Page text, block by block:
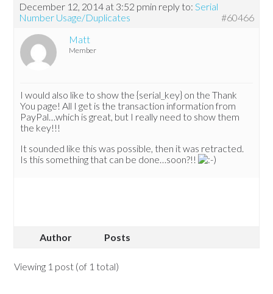
December 12, 2014 at 3:52 pmin reply to:Serial
Number Usage/Duplicates
#60466
Matt
Member
I would also like to show the {serial_key} on the Thank
You page! All I get is the transaction information from
PayPal…which is great, but I really need to show them
the key!!!
It sounded like this was possible, then it was retracted.
Is this something that can be done…soon?!!
Author Posts
Viewing 1 post (of 1 total)